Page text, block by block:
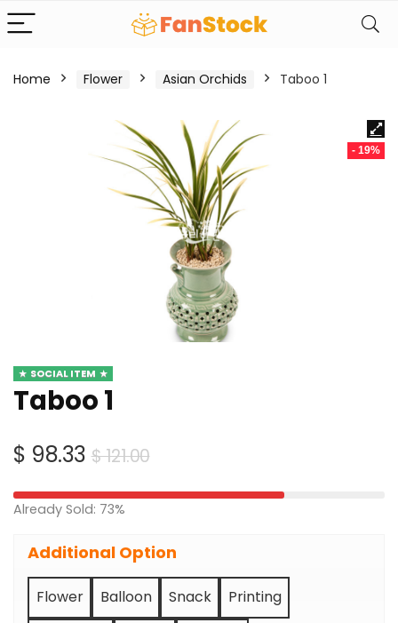
Home Flower Asian Orchids Taboo 1
- 19%
SOCIAL ITEM
Taboo 1
$121.00Original
was:
$ 98.33
Current
is:
Already Sold: 73%
Additional Option
Flower Balloon Snack Printing